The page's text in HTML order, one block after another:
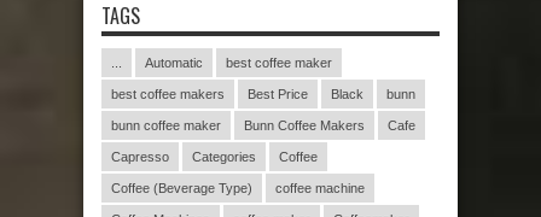
TAGS
Automatic best coffee maker
best coffee makers Best Price Black bunn
bunn coffee maker Bunn Coffee Makers Cafe
Capresso Categories Coffee
Coffee (Beverage Type) coffee machine